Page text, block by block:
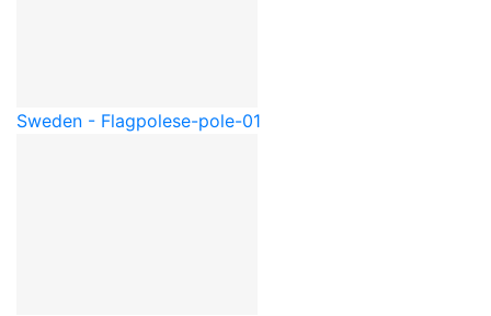
Sweden - Flagpolese-pole-01